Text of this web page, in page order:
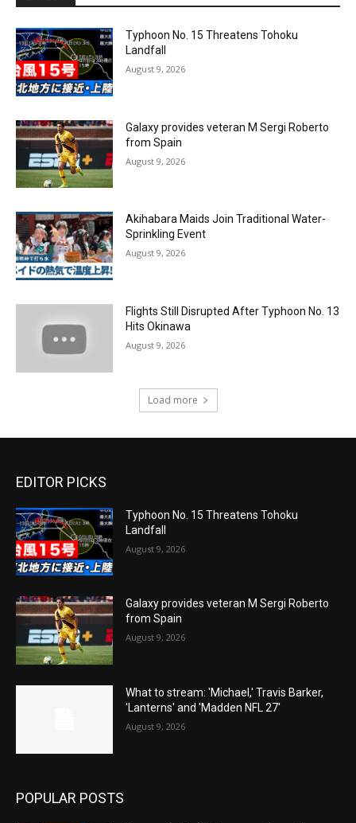
Typhoon No. 15 Threatens Tohoku
Landfall
August 9, 2026
Galaxy provides veteran M Sergi Roberto
from Spain
August 9, 2026
Akihabara Maids Join Traditional Water-
Sprinkling Event
August 9, 2026
Flights Still Disrupted After Typhoon No. 13
Hits Okinawa
August 9, 2026
Load more
EDITOR PICKS
Typhoon No. 15 Threatens Tohoku
Landfall
August 9, 2026
Galaxy provides veteran M Sergi Roberto
from Spain
August 9, 2026
What to stream: 'Michael,' Travis Barker,
'Lanterns' and 'Madden NFL 27'
August 9, 2026
POPULAR POSTS